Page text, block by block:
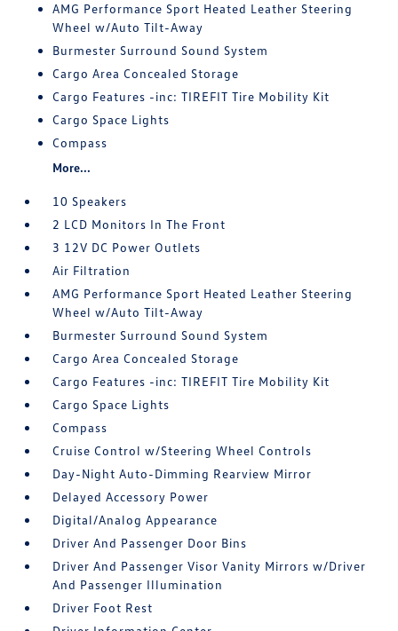
AMG Performance Sport Heated Leather Steering
Wheel w/Auto Tilt-Away
Burmester Surround Sound System
Cargo Area Concealed Storage
Cargo Features -inc: TIREFIT Tire Mobility Kit
Cargo Space Lights
Compass
More...
10 Speakers
2 LCD Monitors In The Front
3 12V DC Power Outlets
Air Filtration
AMG Performance Sport Heated Leather Steering
Wheel w/Auto Tilt-Away
Burmester Surround Sound System
Cargo Area Concealed Storage
Cargo Features -inc: TIREFIT Tire Mobility Kit
Cargo Space Lights
Compass
Cruise Control w/Steering Wheel Controls
Day-Night Auto-Dimming Rearview Mirror
Delayed Accessory Power
Digital/Analog Appearance
Driver And Passenger Door Bins
Driver And Passenger Visor Vanity Mirrors w/Driver
And Passenger Illumination
Driver Foot Rest